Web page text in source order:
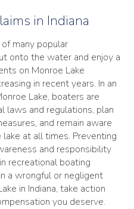
in Indiana
many popular
onto the water and enjoy a
on Monroe Lake
in recent years. In an
Lake, boaters are
laws and regulations, plan
and remain aware
at all times. Preventing
and responsibility
recreational boating
a wrongful or negligent
in Indiana, take action
you deserve.